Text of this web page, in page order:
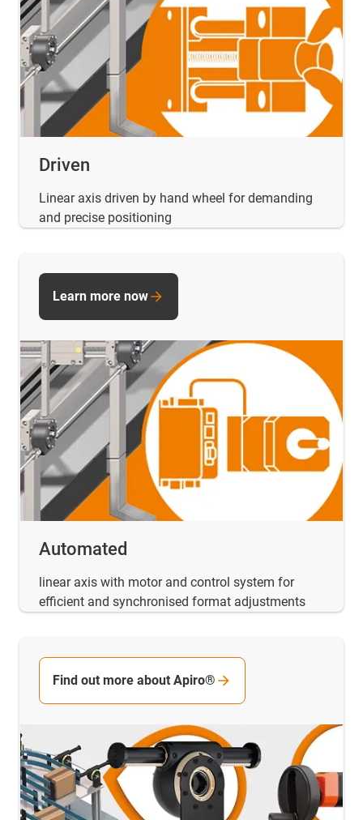
Driven
Linear axis driven by hand wheel for demanding
and precise positioning
Automated
linear axis with motor and control system for
efficient and synchronised format adjustments
Learn more now
Find out more about Apiro®